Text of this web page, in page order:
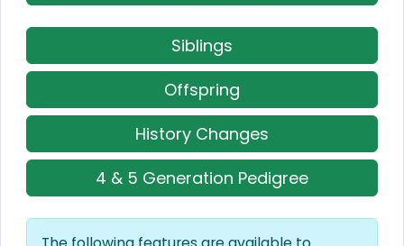
Siblings
Offspring
History Changes
4 & 5 Generation Pedigree